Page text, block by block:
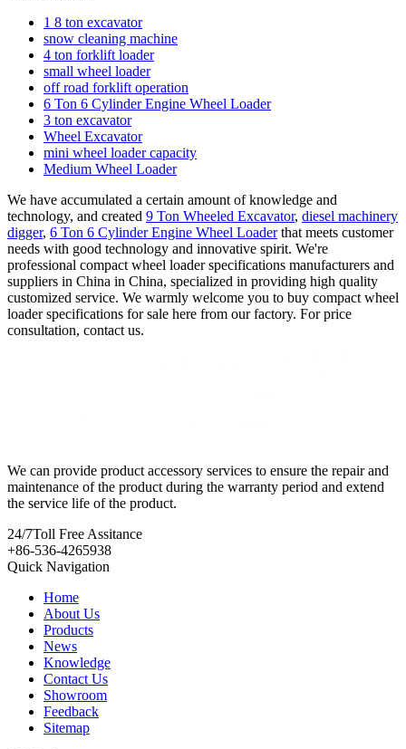
1 8 ton excavator
snow cleaning machine
4 ton forklift loader
small wheel loader
off road forklift operation
6 Ton 6 Cylinder Engine Wheel Loader
3 ton excavator
Wheel Excavator
mini wheel loader capacity
Medium Wheel Loader
We have accumulated a certain amount of knowledge and
technology, and created 9 Ton Wheeled Excavator, diesel machinery
digger, 6 Ton 6 Cylinder Engine Wheel Loaderthat meets customer
needs with good technology and innovative spirit. We're
professional compact wheel loader specifications manufacturers and
suppliers in China in China, specialized in providing high quality
customized service. We warmly welcome you to buy compact wheel
loader specifications for sale here from our factory. For price
consultation, contact us.
We can provide product accessory services to ensure the repair and
maintenance of the product during the warranty period and extend
the service life of the product.
24/7Toll Free Assitance
+86-536-4265938
Quick Navigation
Home
About Us
Products
News
Knowledge
Contact Us
Showroom
Feedback
Sitemap